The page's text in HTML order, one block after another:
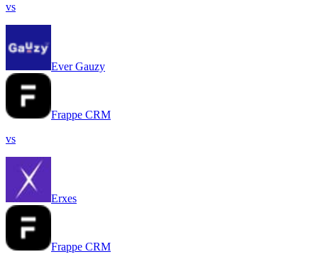
vs
Ever Gauzy
Frappe CRM
vs
Erxes
Frappe CRM